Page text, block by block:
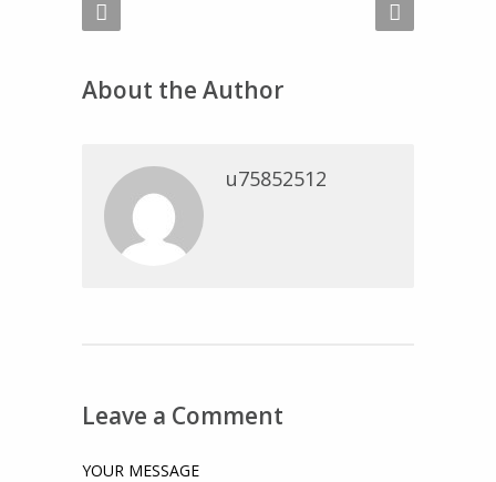
About the Author
u75852512
Leave a Comment
YOUR MESSAGE